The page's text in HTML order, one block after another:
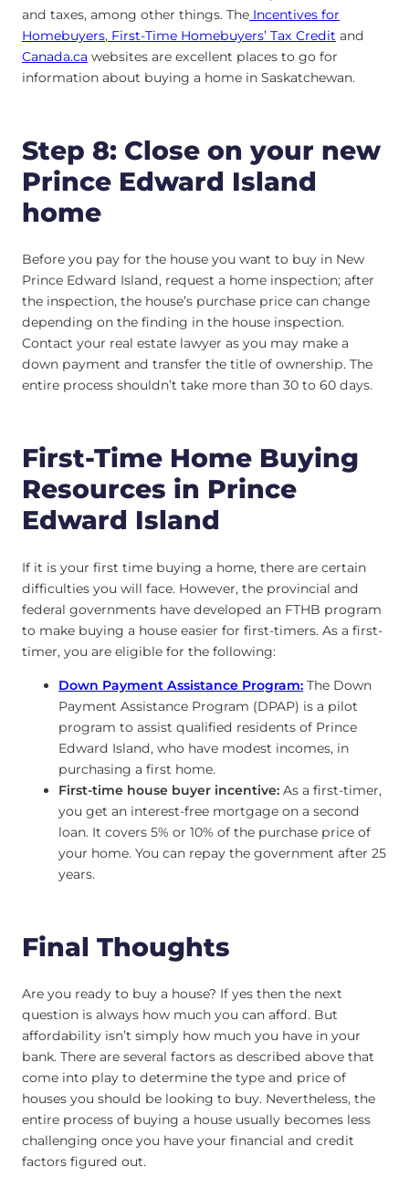
and taxes, among other things. The Incentives for
Homebuyers, First-Time Homebuyers’ Tax Credit and
Canada.ca websites are excellent places to go for
information about buying a home in Saskatchewan.
Step 8: Close on your new
Prince Edward Island
home
Before you pay for the house you want to buy in New
Prince Edward Island, request a home inspection; after
the inspection, the house’s purchase price can change
depending on the finding in the house inspection.
Contact your real estate lawyer as you may make a
down payment and transfer the title of ownership. The
entire process shouldn’t take more than 30 to 60 days.
First-Time Home Buying
Resources in Prince
Edward Island
If it is your first time buying a home, there are certain
difficulties you will face. However, the provincial and
federal governments have developed an FTHB program
to make buying a house easier for first-timers. As a first-
timer, you are eligible for the following:
Down Payment Assistance Program: The Down
Payment Assistance Program (DPAP) is a pilot
program to assist qualified residents of Prince
Edward Island, who have modest incomes, in
purchasing a first home.
First-time house buyer incentive: As a first-timer,
you get an interest-free mortgage on a second
loan. It covers 5% or 10% of the purchase price of
your home. You can repay the government after 25
years.
Final Thoughts
Are you ready to buy a house? If yes then the next
question is always how much you can afford. But
affordability isn’t simply how much you have in your
bank. There are several factors as described above that
come into play to determine the type and price of
houses you should be looking to buy. Nevertheless, the
entire process of buying a house usually becomes less
challenging once you have your financial and credit
factors figured out.